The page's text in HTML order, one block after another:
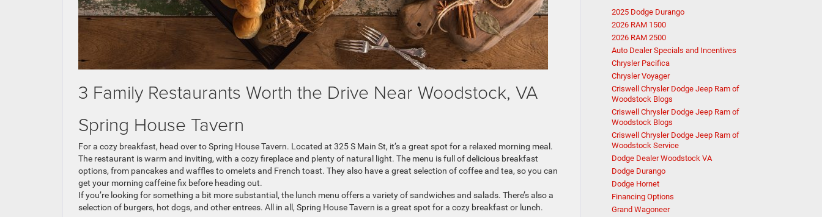
3 Family Restaurants Worth the Drive Near Woodstock, VA
Spring House Tavern
For a cozy breakfast, head over to Spring House Tavern. Located at 325 S Main St, it’s a great spot for a relaxed morning meal.
The restaurant is warm and inviting, with a cozy fireplace and plenty of natural light. The menu is full of delicious breakfast
options, from pancakes and waffles to omelets and French toast. They also have a great selection of coffee and tea, so you can
get your morning caffeine fix before heading out.
If you’re looking for something a bit more substantial, the lunch menu offers a variety of sandwiches and salads. There’s also a
selection of burgers, hot dogs, and other entrees. All in all, Spring House Tavern is a great spot for a cozy breakfast or lunch.
2025 Dodge Durango
2026 RAM 1500
2026 RAM 2500
Auto Dealer Specials and Incentives
Chrysler Pacifica
Chrysler Voyager
Criswell Chrysler Dodge Jeep Ram of
Woodstock Blogs
Criswell Chrysler Dodge Jeep Ram of
Woodstock Blogs
Criswell Chrysler Dodge Jeep Ram of
Woodstock Service
Dodge Dealer Woodstock VA
Dodge Durango
Dodge Hornet
Financing Options
Grand Wagoneer